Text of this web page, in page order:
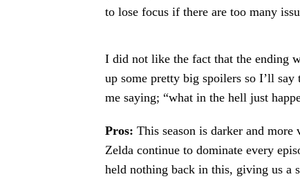
to lose focus if there are too many
I did not like the fact that the ending
up some pretty big spoilers so I’ll
me saying; “what in the hell just
Pros: This season is darker and
Zelda continue to dominate every
held nothing back in this, giving us a